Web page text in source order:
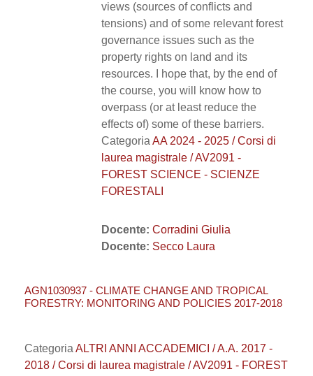
views (sources of conflicts and
tensions) and of some relevant forest
governance issues such as the
property rights on land and its
resources. I hope that, by the end of
the course, you will know how to
overpass (or at least reduce the
effects of) some of these barriers.
Categoria AA 2024 - 2025 / Corsi di
laurea magistrale / AV2091 -
FOREST SCIENCE - SCIENZE
FORESTALI
Docente: Corradini Giulia
Docente: Secco Laura
AGN1030937 - CLIMATE CHANGE AND TROPICAL
FORESTRY: MONITORING AND POLICIES 2017-2018
Categoria ALTRI ANNI ACCADEMICI / A.A. 2017 -
2018 / Corsi di laurea magistrale / AV2091 - FOREST